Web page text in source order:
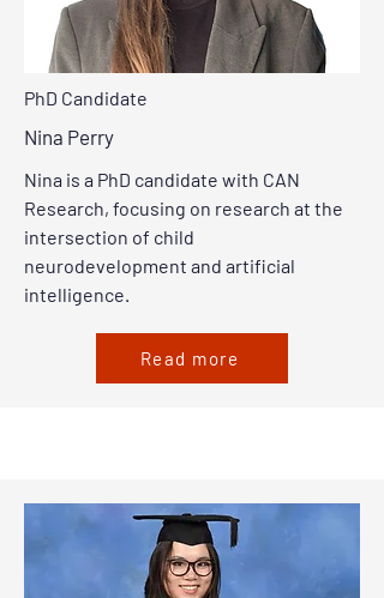
PhD Candidate
Nina Perry
Nina is a PhD candidate with CAN
Research, focusing on research at the
intersection of child
neurodevelopment and artificial
intelligence.
Read more